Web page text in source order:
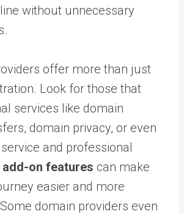
without unnecessary
offer more than just
Look for those that
services like domain
domain privacy, or even
and professional
add-on features can make
easier and more
domain providers even